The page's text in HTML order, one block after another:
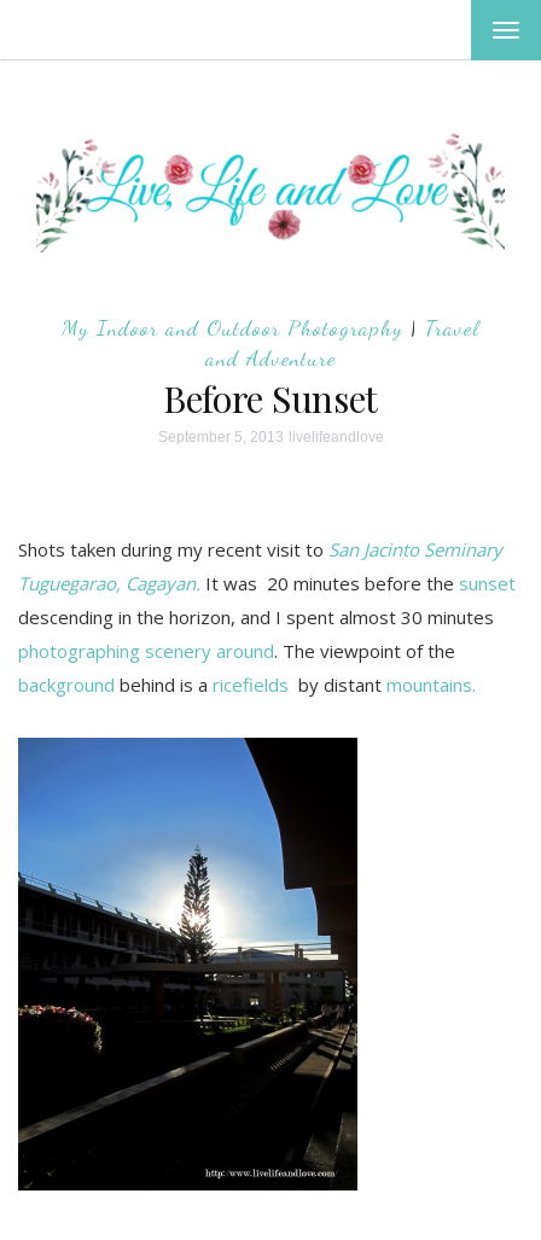
My Indoor and Outdoor Photography | Travel
and Adventure
Before Sunset
September 5, 2013 livelifeandlove
Shots taken during my recent visit to San Jacinto Seminary
Tuguegarao, Cagayan. It was 20 minutes before the sunset
descending in the horizon, and I spent almost 30 minutes
photographing scenery around. The viewpoint of the
background behind is a ricefields by distant mountains.